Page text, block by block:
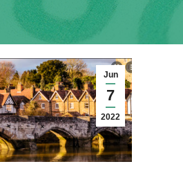
Jun
7
2022